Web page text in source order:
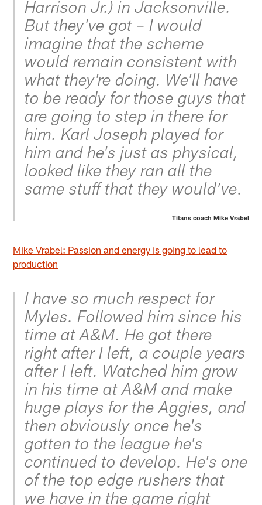
Harrison Jr.) in Jacksonville.
But they've got – I would
imagine that the scheme
would remain consistent with
what they're doing. We'll have
to be ready for those guys that
are going to step in there for
him. Karl Joseph played for
him and he's just as physical,
looked like they ran all the
same stuff that they would’ve.
Titans coach Mike Vrabel
Mike Vrabel: Passion and energy is going to lead to
production
I have so much respect for
Myles. Followed him since his
time at A&M. He got there
right after I left, a couple years
after I left. Watched him grow
in his time at A&M and make
huge plays for the Aggies, and
then obviously once he's
gotten to the league he's
continued to develop. He's one
of the top edge rushers that
we have in the game right